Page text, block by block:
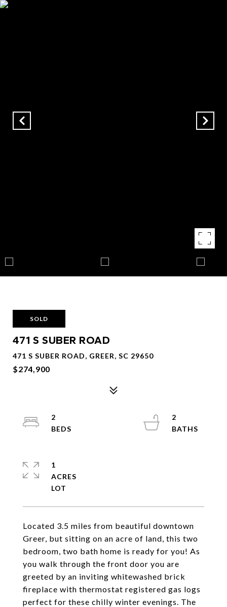
SOLD
471 S SUBER ROAD
471 S SUBER ROAD, GREER, SC 29650
$274,900
Located 3.5 miles from beautiful downtown
Greer, but sitting on an acre of land, this two
bedroom, two bath home is ready for you! As
you walk through the front door you are
greeted by an inviting whitewashed brick
fireplace with thermostat registered gas logs
perfect for these chilly winter evenings. The
2
2
1
ACRES